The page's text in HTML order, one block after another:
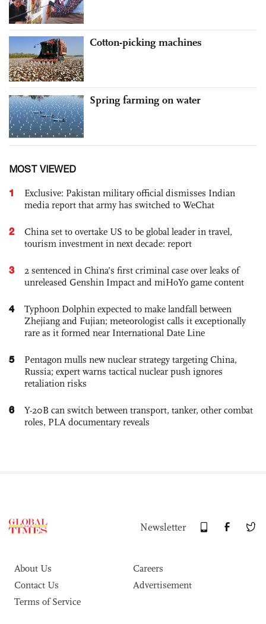
Cotton-picking machines
Spring farming on water
MOST VIEWED
1
Exclusive: Pakistan military official dismisses Indian
media report that army has switched to WeChat
2
China set to overtake US to be global leader in travel,
tourism investment in next decade: report
3
2 sentenced in China’s first criminal case over leaks of
unreleased Genshin Impact and miHoYo game content
4
Typhoon Dolphin expected to make landfall between
Zhejiang and Fujian; meteorologist calls it exceptionally
rare as it formed near International Date Line
5
Pentagon mulls new nuclear strategy targeting China,
Russia; expert warns tactical nuclear push ignores
retaliation risks
6
Y-20B can switch between transport, tanker, other combat
roles, PLA documentary reveals
Newsletter
About Us
Careers
Contact Us
Advertisement
Terms of Service